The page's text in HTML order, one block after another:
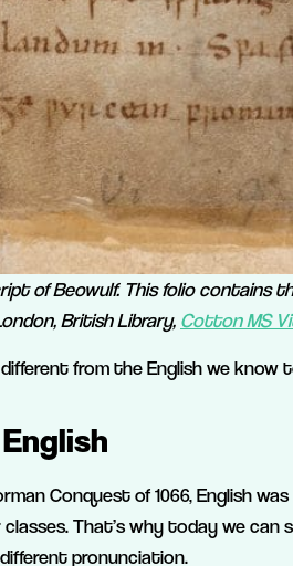
of Beowulf. This folio contains
British Library, Cotton MS
from the English we know
Conquest of 1066, English
That’s why today we can
pronunciation.